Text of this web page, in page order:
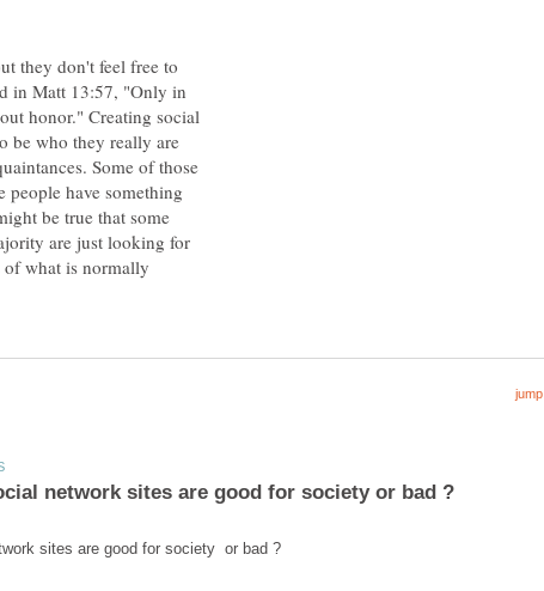
they don't feel free to
in Matt 13:57, "Only in
honor." Creating social
be who they really are
Some of those
people have something
be true that some
are just looking for
of what is normally